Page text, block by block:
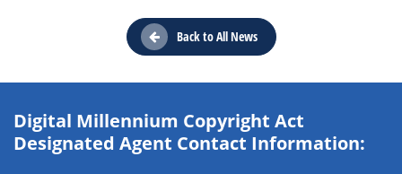
Back to All News
Digital Millennium Copyright Act
Designated Agent Contact Information: